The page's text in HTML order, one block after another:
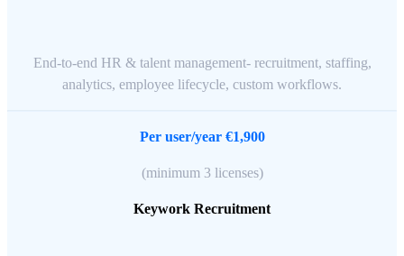
End-to-end HR & talent management- recruitment, staffing,
analytics, employee lifecycle, custom workflows.
Per user/year €1,900
(minimum 3 licenses)
Keywork Recruitment